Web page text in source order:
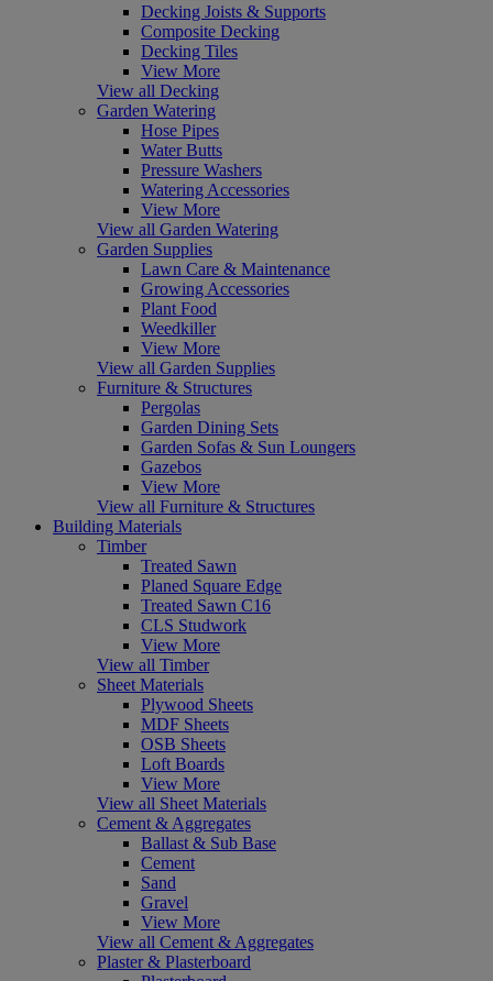
Decking Joists & Supports
Composite Decking
Decking Tiles
View More
View all Decking
Garden Watering
Hose Pipes
Water Butts
Pressure Washers
Watering Accessories
View More
View all Garden Watering
Garden Supplies
Lawn Care & Maintenance
Growing Accessories
Plant Food
Weedkiller
View More
View all Garden Supplies
Furniture & Structures
Pergolas
Garden Dining Sets
Garden Sofas & Sun Loungers
Gazebos
View More
View all Furniture & Structures
Building Materials
Timber
Treated Sawn
Planed Square Edge
Treated Sawn C16
CLS Studwork
View More
View all Timber
Sheet Materials
Plywood Sheets
MDF Sheets
OSB Sheets
Loft Boards
View More
View all Sheet Materials
Cement & Aggregates
Ballast & Sub Base
Cement
Sand
Gravel
View More
View all Cement & Aggregates
Plaster & Plasterboard